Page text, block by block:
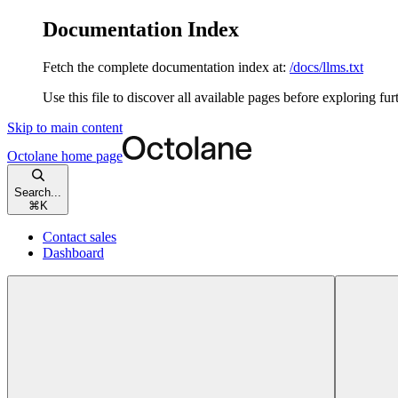
Documentation Index
Fetch the complete documentation index at: /docs/llms.txt
Use this file to discover all available pages before exploring
Skip to main content
Octolane home page
Search...
⌘ K
Contact sales
Dashboard